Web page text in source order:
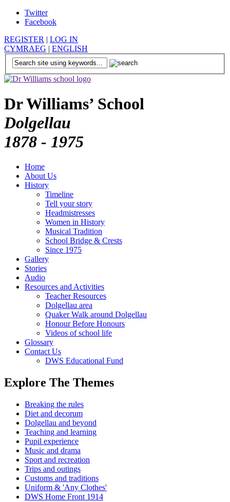
Twitter
Facebook
REGISTER | LOG IN
CYMRAEG | ENGLISH
Dr Williams’ School
Dolgellau
1878 - 1975
Home
About Us
History
Timeline
Tell your story
Headmistresses
Women in History
Musical Tradition
School Bridge & Crests
Since 1975
Gallery
Stories
Audio
Resources and Activities
Teacher Resources
Dolgellau area
Quaker Walk around Dolgellau
Honour Before Honours
Videos of school life
Glossary
Contact Us
DWS Educational Fund
Explore The Themes
Breaking the rules
Diet and decorum
Dolgellau and beyond
Teaching and learning
Pupil experience
Music and drama
Sport and recreation
Trips and outings
Customs and traditions
Uniform & 'Any Clothes'
DWS Home Front 1914